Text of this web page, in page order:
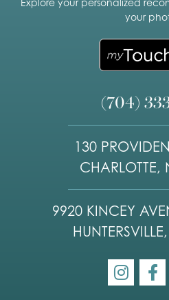
your
(704)
130
CHARLOTTE,
9920 KINCEY